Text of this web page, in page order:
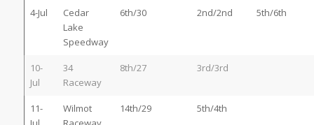
4-Jul
Cedar
Lake
Speedway
6th/30 2nd/2nd 5th/6th
10-
Jul
34
Raceway
8th/27 3rd/3rd
11-
Wilmot
14th/29 5th/4th